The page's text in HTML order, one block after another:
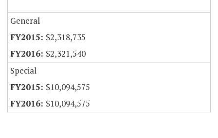
General
$2,318,735
$2,321,540
Special
$10,094,575
$10,094,575